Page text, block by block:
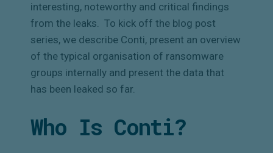
interesting, noteworthy and critical findings
from the leaks. To kick off the blog post
series, we describe Conti, present an overview
of the typical organisation of ransomware
groups internally and present the data that
has been leaked so far.
Who Is Conti?